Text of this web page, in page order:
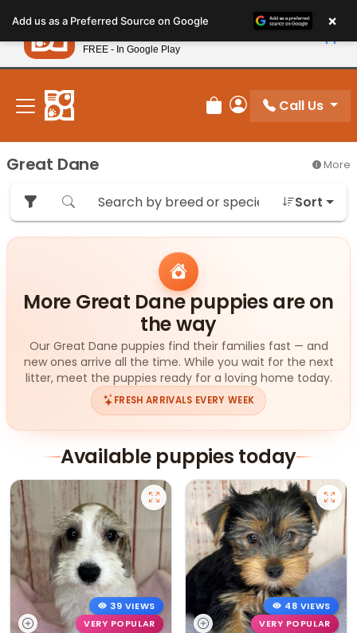
note:
This
website
includes
accessibility
system.
New! Subscribe and Save 10%
Review Order
My Account
Call Us
Great Dane More
Sort
More Great Dane puppies are on
the way
Our Great Dane puppies find their families fast — and
new ones arrive all the time. While you wait for the next
litter, meet the puppies ready for a loving home today.
FRESH ARRIVALS EVERY WEEK
Available puppies today
39 VIEWS
VERY POPULAR
48 VIEWS
VERY POPULAR
Add us as a Preferred Source on Google ×
Petland
FREE - In Google Play